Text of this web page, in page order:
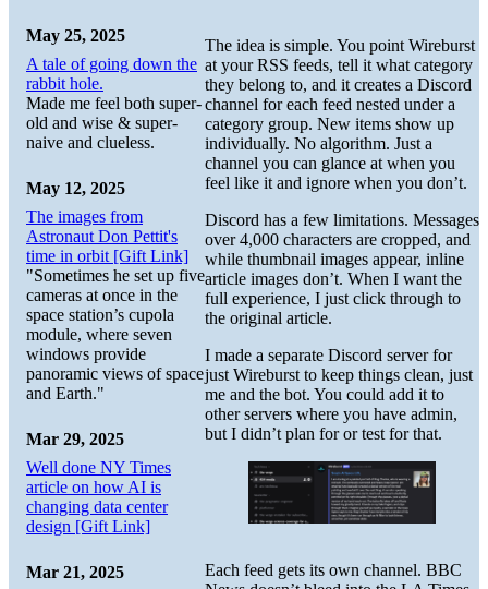
The idea is simple. You point Wireburst
at your RSS feeds, tell it what category
they belong to, and it creates a Discord
channel for each feed nested under a
category group. New items show up
individually. No algorithm. Just a
channel you can glance at when you
feel like it and ignore when you don’t.
Discord has a few limitations. Messages
over 4,000 characters are cropped, and
while thumbnail images appear, inline
article images don’t. When I want the
full experience, I just click through to
the original article.
I made a separate Discord server for
just Wireburst to keep things clean, just
me and the bot. You could add it to
other servers where you have admin,
but I didn’t plan for or test for that.
Each feed gets its own channel. BBC
May 25, 2025
A tale of going down the
rabbit hole.
Made me feel both super-
old and wise & super-
naive and clueless.
May 12, 2025
The images from
Astronaut Don Pettit's
time in orbit [Gift Link]
"Sometimes he set up five
cameras at once in the
space station’s cupola
module, where seven
windows provide
panoramic views of space
and Earth."
Mar 29, 2025
Well done NY Times
article on how AI is
changing data center
design [Gift Link]
Mar 21, 2025